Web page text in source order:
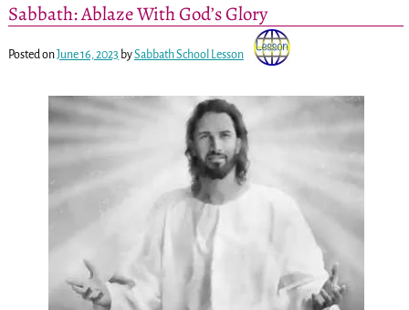
Sabbath: Ablaze With God’s Glory
Posted onJune 16, 2023 bySabbath School Lesson